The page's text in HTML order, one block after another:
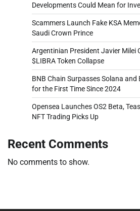
Developments Could Mean for
Scammers Launch Fake KSA
Saudi Crown Prince
Argentinian President Javier Milei
$LIBRA Token Collapse
BNB Chain Surpasses Solana and
for the First Time Since 2024
Opensea Launches OS2 Beta,
NFT Trading Picks Up
Recent Comments
No comments to show.